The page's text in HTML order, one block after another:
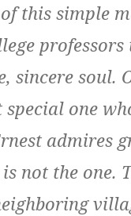
this simple
professors
sincere soul.
one
admires
not the one.